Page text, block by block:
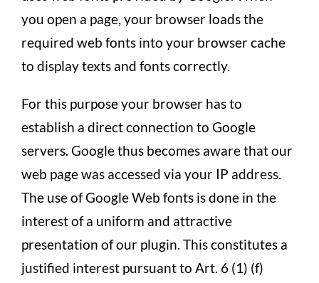
you open a page, your browser loads the
required web fonts into your browser cache
to display texts and fonts correctly.
For this purpose your browser has to
establish a direct connection to Google
servers. Google thus becomes aware that our
web page was accessed via your IP address.
The use of Google Web fonts is done in the
interest of a uniform and attractive
presentation of our plugin. This constitutes a
justified interest pursuant to Art. 6 (1) (f)